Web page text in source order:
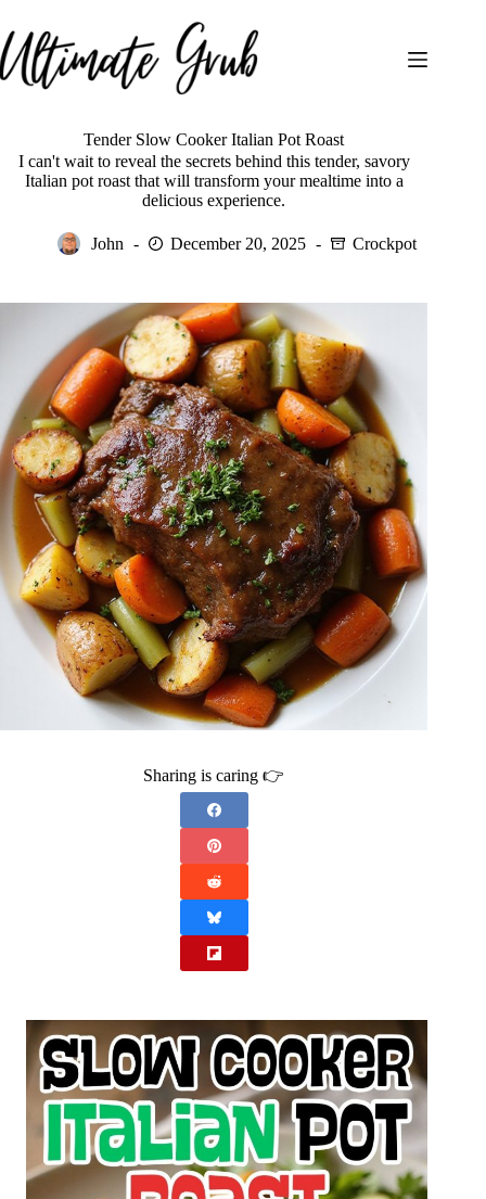
to
content
Tender Slow Cooker Italian Pot Roast
I can't wait to reveal the secrets behind this tender, savory
Italian pot roast that will transform your mealtime into a
delicious experience.
John December 20, 2025 Crockpot
Sharing is caring 👉